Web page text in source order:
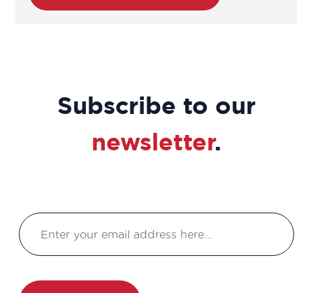
Clinical trial study project manager
Commercial and scientific training
Continuous improvement manager
Subscribe to our
newsletter.